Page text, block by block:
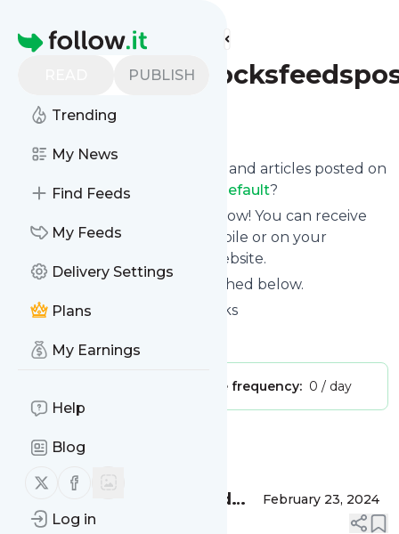
Homepage
PUBLISH
Trending
My News
Find Feeds
My Feeds
Delivery Settings
Plans
My Earnings
Help
Blog
Follow us on X (twitter)
Follow us on Facebook
Log in
Find more feeds
Follow
Want to know the latest news and articles posted on
Pinkstripeysocksfeedspostsdefault?
Then subscribe to their feed now! You can receive
their updates by email, via mobile or on your
personal news page on this website.
See what they recently published below.
Website title: Pink Stripey Socks
Is this your feed?
Message frequency: 0 / day
Message
DIY Super Easy Cardboard
Toilet Roll Seedling Pots
February 23, 2024
Read full story